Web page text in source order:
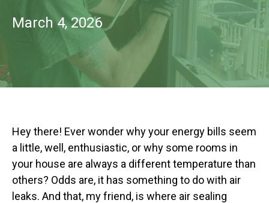
March 4, 2026
Hey there! Ever wonder why your energy bills seem
a little, well, enthusiastic, or why some rooms in
your house are always a different temperature than
others? Odds are, it has something to do with air
leaks. And that, my friend, is where air sealing